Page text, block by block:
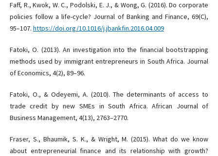
Faff, R., Kwok, W. C., Podolski, E. J., & Wong, G. (2016). Do corporate
policies follow a life-cycle? Journal of Banking and Finance, 69(C),
95–107. https://doi.org/10.1016/j.jbankfin.2016.04.009
Fatoki, O. (2013). An investigation into the financial bootstrapping
methods used by immigrant entrepreneurs in South Africa. Journal
of Economics, 4(2), 89–96.
Fatoki, O., & Odeyemi, A. (2010). The determinants of access to
trade credit by new SMEs in South Africa. African Journal of
Business Management, 4(13), 2763–2770.
Fraser, S., Bhaumik, S. K., & Wright, M. (2015). What do we know
about entrepreneurial finance and its relationship with growth?